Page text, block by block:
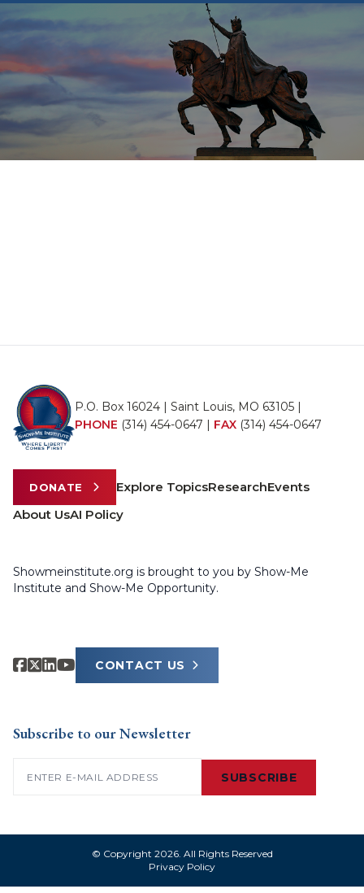
P.O. Box 16024 | Saint Louis, MO 63105 |
PHONE (314) 454-0647 | FAX (314) 454-0647
DONATE Explore TopicsResearchEvents
About UsAI Policy
Showmeinstitute.org is brought to you by Show-Me
Institute and Show-Me Opportunity.
CONTACT US
Subscribe to our Newsletter
SUBSCRIBE
© Copyright 2026. All Rights Reserved
Privacy Policy